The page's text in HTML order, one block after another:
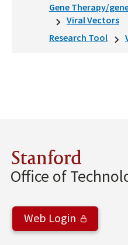
Gene Therapy/
Viral Vectors
Research Tool
Stanford
Office of
Web Login